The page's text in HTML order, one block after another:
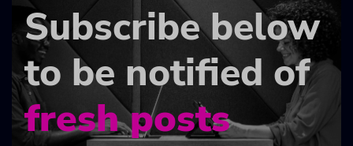
Subscribe below
to be notified of
fresh posts